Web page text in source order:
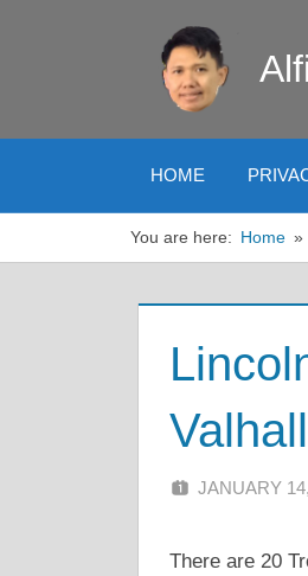
HOME
You are here: Home
JANUARY
There are 20